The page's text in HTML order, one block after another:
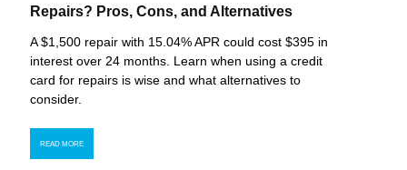
Repairs? Pros, Cons, and Alternatives
A $1,500 repair with 15.04% APR could cost $395 in
interest over 24 months. Learn when using a credit
card for repairs is wise and what alternatives to
consider.
READ MORE